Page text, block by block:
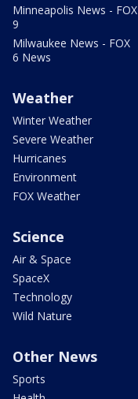
Minneapolis News - FOX
9
Milwaukee News - FOX
6 News
Weather
Winter Weather
Severe Weather
Hurricanes
Environment
FOX Weather
Science
Air & Space
SpaceX
Technology
Wild Nature
Other News
Sports